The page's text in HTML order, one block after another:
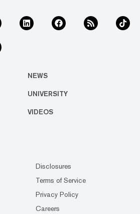
NEWS
UNIVERSITY
VIDEOS
Disclosures
Terms of Service
Privacy Policy
Careers